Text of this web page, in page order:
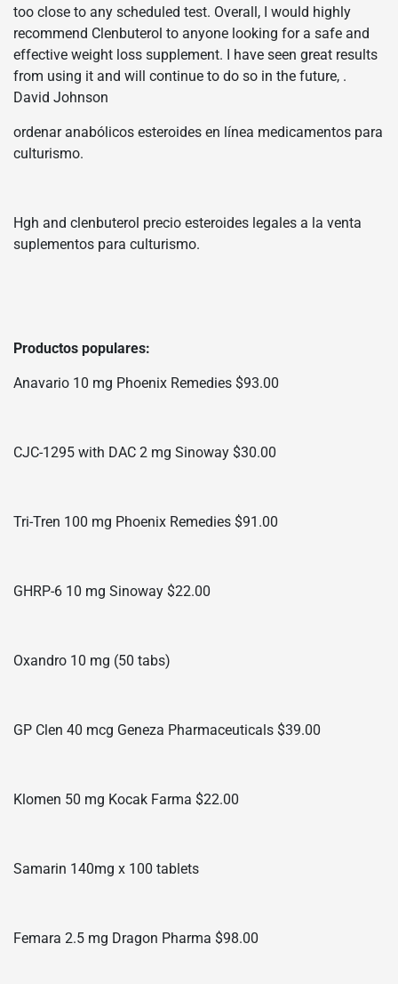
too close to any scheduled test. Overall, I would highly
recommend Clenbuterol to anyone looking for a safe and
effective weight loss supplement. I have seen great results
from using it and will continue to do so in the future, .
David Johnson
ordenar anabólicos esteroides en línea medicamentos para
culturismo.
Hgh and clenbuterol precio esteroides legales a la venta
suplementos para culturismo.
Productos populares:
Anavario 10 mg Phoenix Remedies $93.00
CJC-1295 with DAC 2 mg Sinoway $30.00
Tri-Tren 100 mg Phoenix Remedies $91.00
GHRP-6 10 mg Sinoway $22.00
Oxandro 10 mg (50 tabs)
GP Clen 40 mcg Geneza Pharmaceuticals $39.00
Klomen 50 mg Kocak Farma $22.00
Samarin 140mg x 100 tablets
Femara 2.5 mg Dragon Pharma $98.00